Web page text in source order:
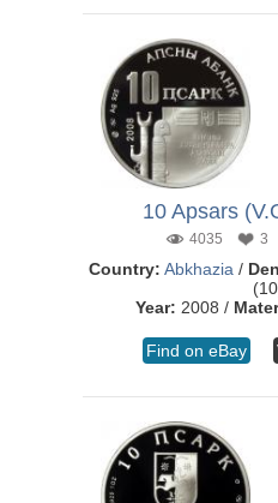
10 Apsars
4035 3
Country: Abkhazia /
Year: 2008 /
Find on eBay